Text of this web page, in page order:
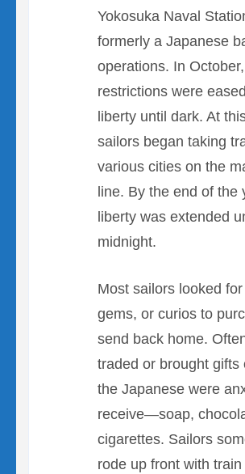
Yokosuka Naval
formerly a Japanese
operations. In October,
restrictions were
liberty until dark. At
sailors began taking
various cities on the
line. By the end of the
liberty was extended
midnight.
Most sailors looked
gems, or curios to
send back home.
traded or brought gifts
the Japanese were
receive—soap,
cigarettes. Sailors
rode up front with train